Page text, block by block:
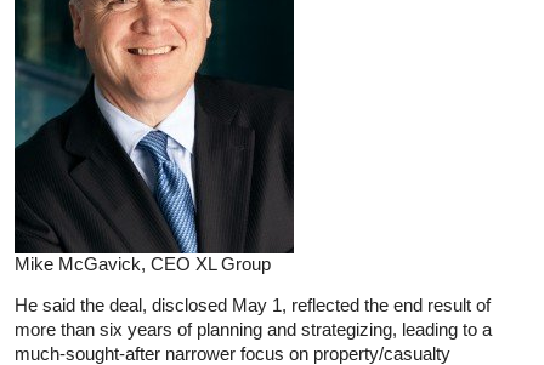
Mike McGavick, CEO XL Group
He said the deal, disclosed May 1, reflected the end result of
more than six years of planning and strategizing, leading to a
much-sought-after narrower focus on property/casualty